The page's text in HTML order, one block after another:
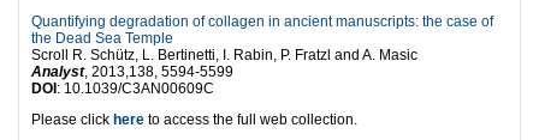
Quantifying degradation of collagen in ancient manuscripts: the case of
the Dead Sea Temple
Scroll R. Schütz, L. Bertinetti, I. Rabin, P. Fratzl and A. Masic
Analyst, 2013,138, 5594-5599
DOI: 10.1039/C3AN00609C
Please click here to access the full web collection.